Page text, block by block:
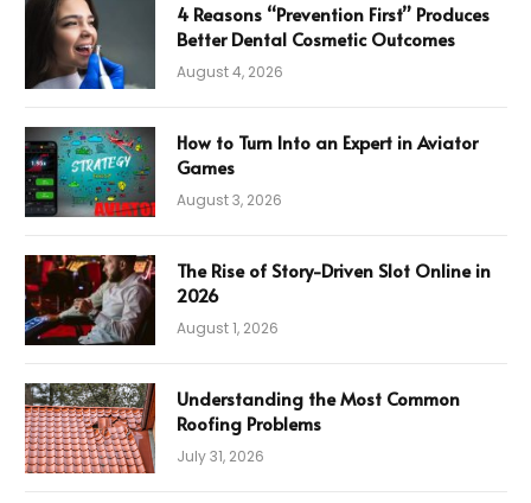
4 Reasons “Prevention First” Produces
Better Dental Cosmetic Outcomes
August 4, 2026
How to Turn Into an Expert in Aviator
Games
August 3, 2026
The Rise of Story-Driven Slot Online in
2026
August 1, 2026
Understanding the Most Common
Roofing Problems
July 31, 2026